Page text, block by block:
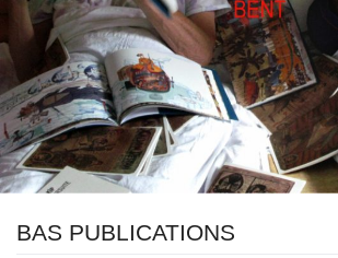
BAS PUBLICATIONS